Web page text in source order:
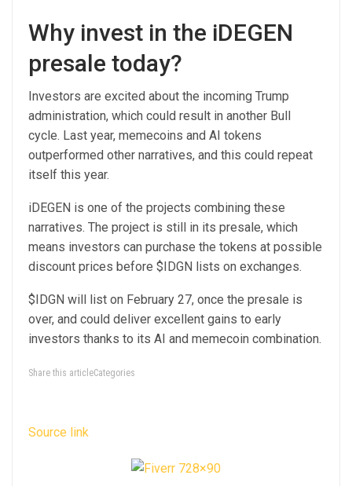
Why invest in the iDEGEN
presale today?
Investors are excited about the incoming Trump
administration, which could result in another Bull
cycle. Last year, memecoins and AI tokens
outperformed other narratives, and this could repeat
itself this year.
iDEGEN is one of the projects combining these
narratives. The project is still in its presale, which
means investors can purchase the tokens at possible
discount prices before $IDGN lists on exchanges.
$IDGN will list on February 27, once the presale is
over, and could deliver excellent gains to early
investors thanks to its AI and memecoin combination.
Share this articleCategories
Source link